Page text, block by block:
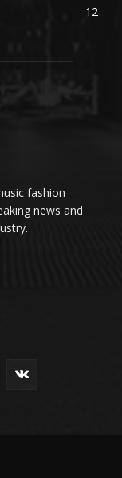
12
fashion
news and